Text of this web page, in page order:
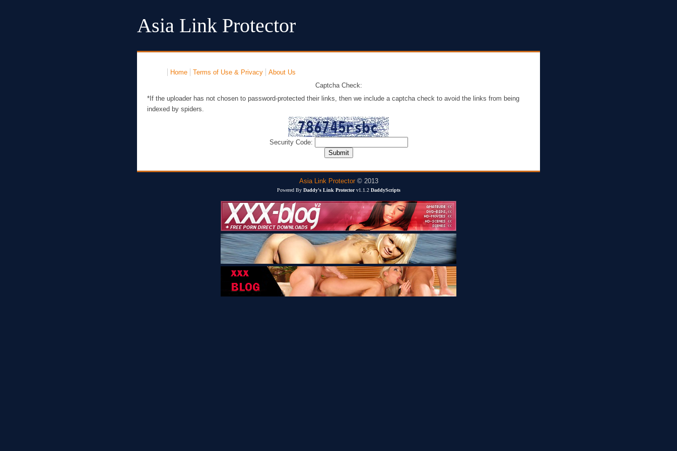
Asia Link Protector
Home Terms of Use & Privacy
About Us
Captcha Check:
*If the uploader has not chosen to password-protected their links, then we include a captcha check to avoid the links from being
indexed by spiders.
Security Code:
Asia Link Protector© 2013
Powered By Daddy's Link Protectorv1.1.2 DaddyScripts